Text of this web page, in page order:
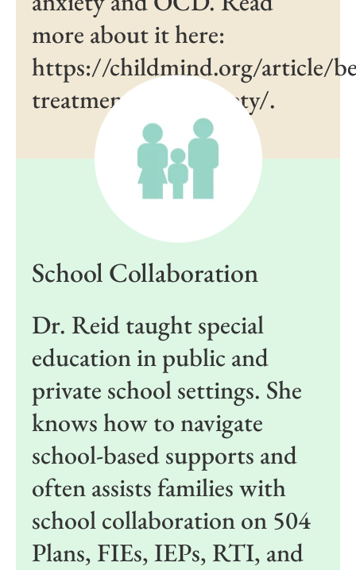
more about it here:
https://childmind.org/article/
treatment-kids-anxiety/.
School Collaboration
Dr. Reid taught special
education in public and
private school settings. She
knows how to navigate
school-based supports and
often assists families with
school collaboration on 504
Plans, FIEs, IEPs, RTI, and